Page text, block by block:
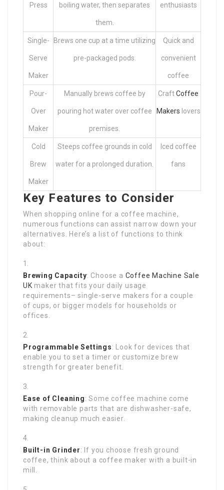
Press boiling water, then separates
them.
enthusiasts
Single-
Serve
Maker
Brews one cup at a time utilizing
pre-packaged pods.
Quick and
convenient
coffee
Pour-
Over
Maker
Manually brews coffee by
pouring hot water over coffee
premises.
CraftCoffee
Makers lovers
Cold
Brew
Maker
Steeps coffee grounds in cold
water for a prolonged duration.
Iced coffee
fans
Key Features to Consider
When shopping online for a coffee machine,
numerous functions can assist narrow down your
alternatives. Here’s a list of functions to think
about:
Brewing Capacity: Choose a Coffee Machine Sale
UK maker that fits your daily usage
requirements– single-serve makers for a couple
of cups, or bigger models for households or
offices.
Programmable Settings: Look for devices that
enable you to set a timer or customize brew
strength for greater benefit.
Ease of Cleaning: Some coffee machine come
with removable parts that are dishwasher-safe,
making cleanup much easier.
Built-in Grinder: If you choose fresh ground
coffee, think about a coffee maker with a built-in
mill.